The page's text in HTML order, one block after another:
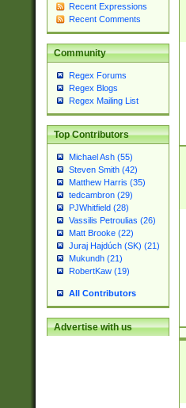
Recent Expressions
Recent Comments
Community
Regex Forums
Regex Blogs
Regex Mailing List
Top Contributors
Michael Ash (55)
Steven Smith (42)
Matthew Harris (35)
tedcambron (29)
PJWhitfield (28)
Vassilis Petroulias (26)
Matt Brooke (22)
Juraj Hajdúch (SK) (21)
Mukundh (21)
RobertKaw (19)
All Contributors
Advertise with us